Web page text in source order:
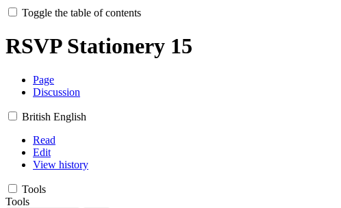
Toggle the table of contents
RSVP Stationery 15
Page
Discussion
British English
Read
Edit
View history
Tools
Tools